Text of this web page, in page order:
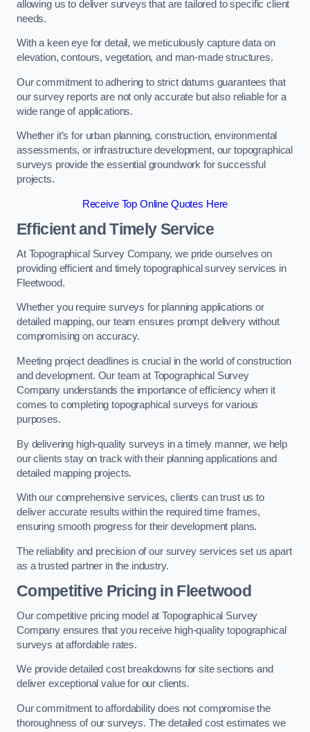
allowing us to deliver surveys that are tailored to specific client
needs.
With a keen eye for detail, we meticulously capture data on
elevation, contours, vegetation, and man-made structures.
Our commitment to adhering to strict datums guarantees that
our survey reports are not only accurate but also reliable for a
wide range of applications.
Whether it’s for urban planning, construction, environmental
assessments, or infrastructure development, our topographical
surveys provide the essential groundwork for successful
projects.
Receive Top Online Quotes Here
Efficient and Timely Service
At Topographical Survey Company, we pride ourselves on
providing efficient and timely topographical survey services in
Fleetwood.
Whether you require surveys for planning applications or
detailed mapping, our team ensures prompt delivery without
compromising on accuracy.
Meeting project deadlines is crucial in the world of construction
and development. Our team at Topographical Survey
Company understands the importance of efficiency when it
comes to completing topographical surveys for various
purposes.
By delivering high-quality surveys in a timely manner, we help
our clients stay on track with their planning applications and
detailed mapping projects.
With our comprehensive services, clients can trust us to
deliver accurate results within the required time frames,
ensuring smooth progress for their development plans.
The reliability and precision of our survey services set us apart
as a trusted partner in the industry.
Competitive Pricing in Fleetwood
Our competitive pricing model at Topographical Survey
Company ensures that you receive high-quality topographical
surveys at affordable rates.
We provide detailed cost breakdowns for site sections and
deliver exceptional value for our clients.
Our commitment to affordability does not compromise the
thoroughness of our surveys. The detailed cost estimates we